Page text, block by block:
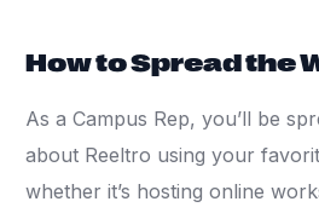
How to Spread the
As a Campus Rep, you’ll be
about Reeltro using your
whether it’s hosting online